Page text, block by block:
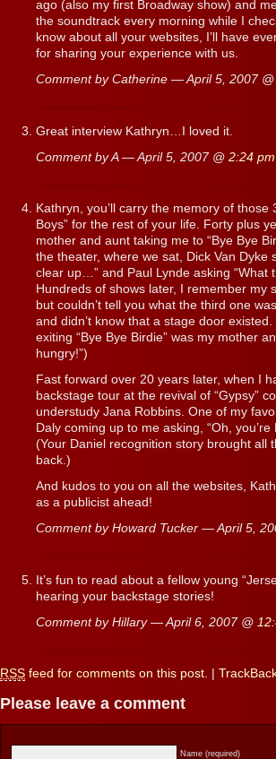
ago (also my first Broadway show) and
the soundtrack every morning while I
know about all your websites, I’ll have
for sharing your experience with us.
Comment by Catherine — April 5, 2007
Great interview Kathryn…I loved it.
Comment by A — April 5, 2007 @ 2:24 pm
Kathryn, you’ll carry the memory of those
Boys” for the rest of your life. Forty plus
mother and aunt taking me to “Bye Bye
the theater, where we sat, Dick Van Dyke
clear up…” and Paul Lynde asking “What
Hundreds of shows later, I remember my
but couldn’t tell you what the third one
and didn’t know that a stage door
exiting “Bye Bye Birdie” was my mother
hungry!”)
Fast forward over 20 years later, when I
backstage tour at the revival of “Gypsy”
understudy Jana Robbins. One of my
Daly coming up to me asking, “Oh,
(Your Daniel recognition story brought all
back.)
And kudos to you on all the websites,
as a publicist ahead!
Comment by Howard Tucker — April 5,
It’s fun to read about a fellow young
hearing your backstage stories!
Comment by Hillary — April 6, 2007 @
RSS feed for comments on this post.
Please leave a comment
Name (required)